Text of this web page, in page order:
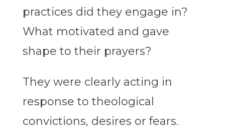
practices did they engage in?
What motivated and gave
shape to their prayers?
They were clearly acting in
response to theological
convictions, desires or fears.